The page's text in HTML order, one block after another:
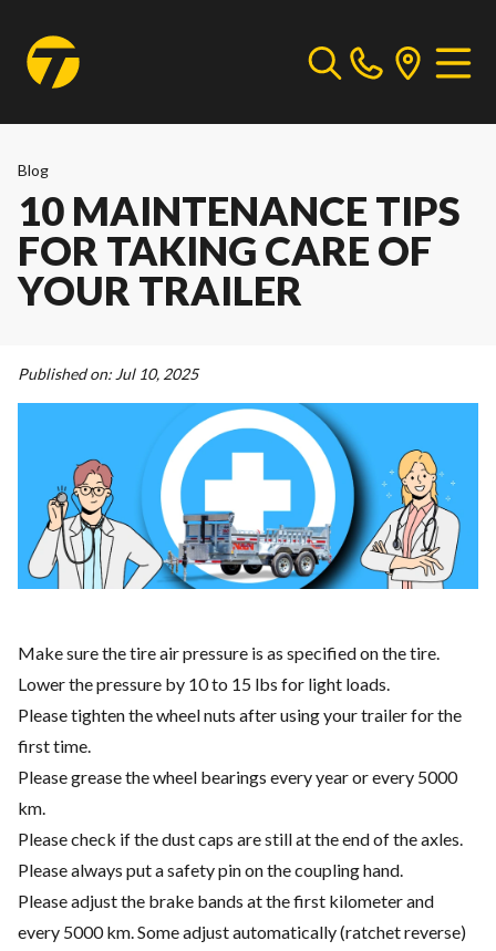
Blog
10 MAINTENANCE TIPS
FOR TAKING CARE OF
YOUR TRAILER
Published on: Jul 10, 2025
Make sure the tire air pressure is as specified on the tire.
Lower the pressure by 10 to 15 lbs for light loads.
Please tighten the wheel nuts after using your trailer for the
first time.
Please grease the wheel bearings every year or every 5000
km.
Please check if the dust caps are still at the end of the axles.
Please always put a safety pin on the coupling hand.
Please adjust the brake bands at the first kilometer and
every 5000 km. Some adjust automatically (ratchet reverse)